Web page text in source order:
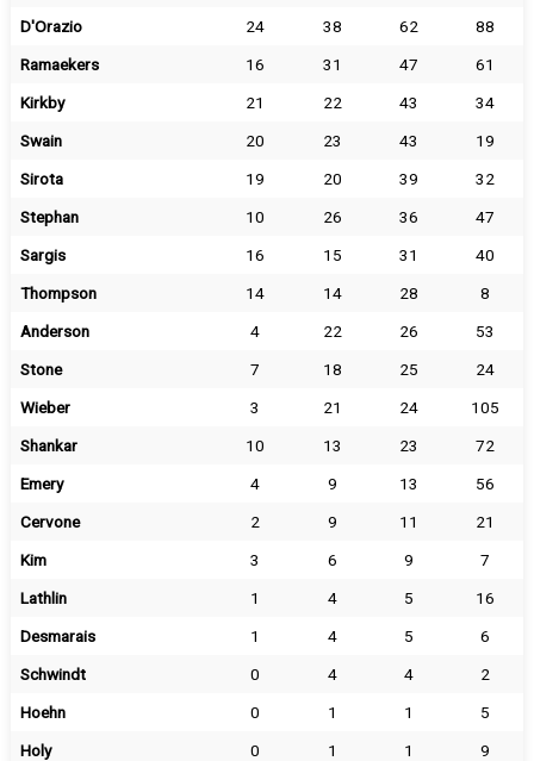
D'Orazio
24 38 62
88
Ramaekers
16 31 47
61
Kirkby
21 22 43
34
Swain
20 23 43
19
Sirota
19 20 39
32
Stephan
10 26 36
47
Sargis
16 15 31
40
Thompson
14 14 28
8
Anderson
4 22 26
53
Stone
7 18 25
24
Wieber
3 21 24
105
Shankar
10 13 23
72
Emery
4 9 13
56
Cervone
2 9 11
21
Kim
3 6 9
7
Lathlin
1 4 5
16
Desmarais
1 4 5
6
Schwindt
0 4 4
2
Hoehn
0 1 1
5
Holy
0 1 1
9